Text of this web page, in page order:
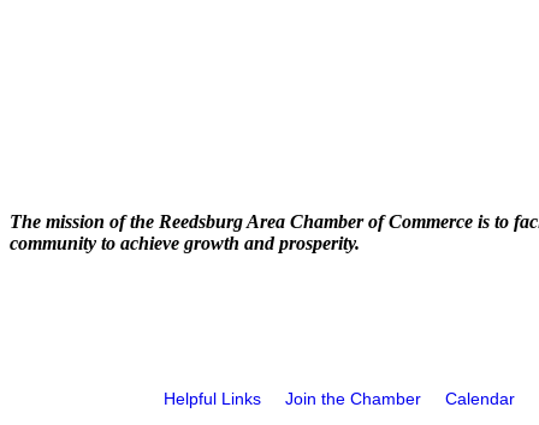
The mission of the Reedsburg Area Chamber of Commerce is to
community to achieve growth and prosperity.
Helpful Links Join the Chamber Calendar